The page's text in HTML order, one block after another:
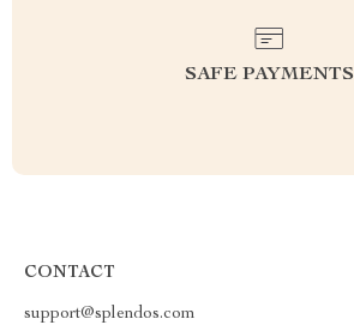
SAFE PAYMENTS
CONTACT
support@splendos.com